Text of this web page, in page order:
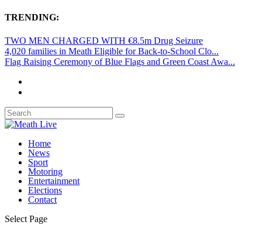
TRENDING:
TWO MEN CHARGED WITH €8.5m Drug Seizure
4,020 families in Meath Eligible for Back-to-School Clo...
Flag Raising Ceremony of Blue Flags and Green Coast Awa...
Home
News
Sport
Motoring
Entertainment
Elections
Contact
Select Page